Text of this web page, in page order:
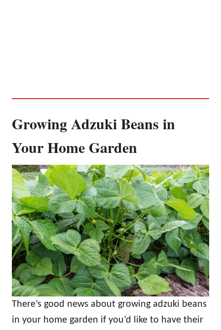
Growing Adzuki Beans in
Your Home Garden
There’s good news about growing adzuki beans
in your home garden if you’d like to have their